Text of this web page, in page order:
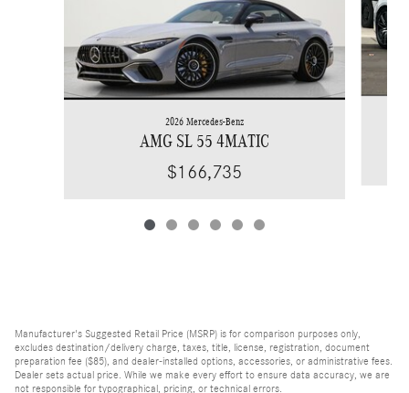
2026 Mercedes-Benz
AMG SL 55 4MATIC
$166,735
Manufacturer's Suggested Retail Price (MSRP) is for comparison purposes only,
excludes destination/delivery charge, taxes, title, license, registration, document
preparation fee ($85), and dealer-installed options, accessories, or administrative fees.
Dealer sets actual price. While we make every effort to ensure data accuracy, we are
not responsible for typographical, pricing, or technical errors.